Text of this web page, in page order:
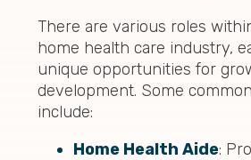
There are various roles
home health care industry,
unique opportunities for
development. Some
include:
Home Health Aide: